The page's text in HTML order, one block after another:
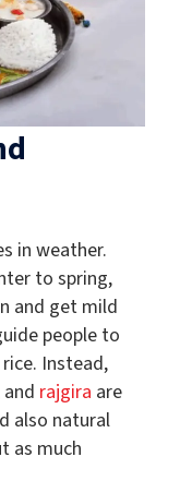
in weather.
to spring,
and get mild
people to
Instead,
and rajgira are
also natural
as much